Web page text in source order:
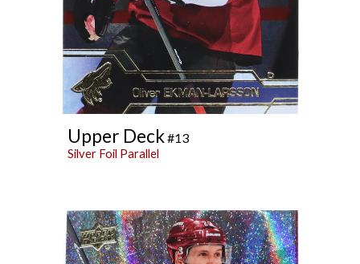
Upper Deck#13
Silver Foil Parallel